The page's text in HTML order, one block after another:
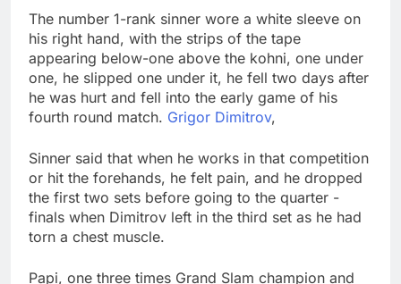
Peloton (PTON) Q4
2026 earnings
10 Hours Ago
The number 1-rank sinner wore a white sleeve on
his right hand, with the strips of the tape
appearing below-one above the kohni, one under
one, he slipped one under it, he fell two days after
he was hurt and fell into the early game of his
fourth round match. Grigor Dimitrov,
Sinner said that when he works in that competition
or hit the forehands, he felt pain, and he dropped
the first two sets before going to the quarter -
finals when Dimitrov left in the third set as he had
torn a chest muscle.
Papi, one three times Grand Slam champion and